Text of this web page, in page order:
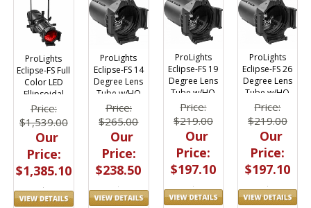
ProLights
Eclipse-FS Full
Color LED
Ellipsoidal
(without lens
tube)
Price:
$1,539.00
Our
Price:
$1,385.10
ProLights
Eclipse-FS 14
Degree Lens
Tube w/HQ
Glass Optics
Price:
$265.00
Our
Price:
$238.50
ProLights
Eclipse-FS 19
Degree Lens
Tube w/HQ
Glass Optics
Price:
$219.00
Our
Price:
$197.10
ProLights
Eclipse-FS 26
Degree Lens
Tube w/HQ
Glass Optics
Price:
$219.00
Our
Price:
$197.10